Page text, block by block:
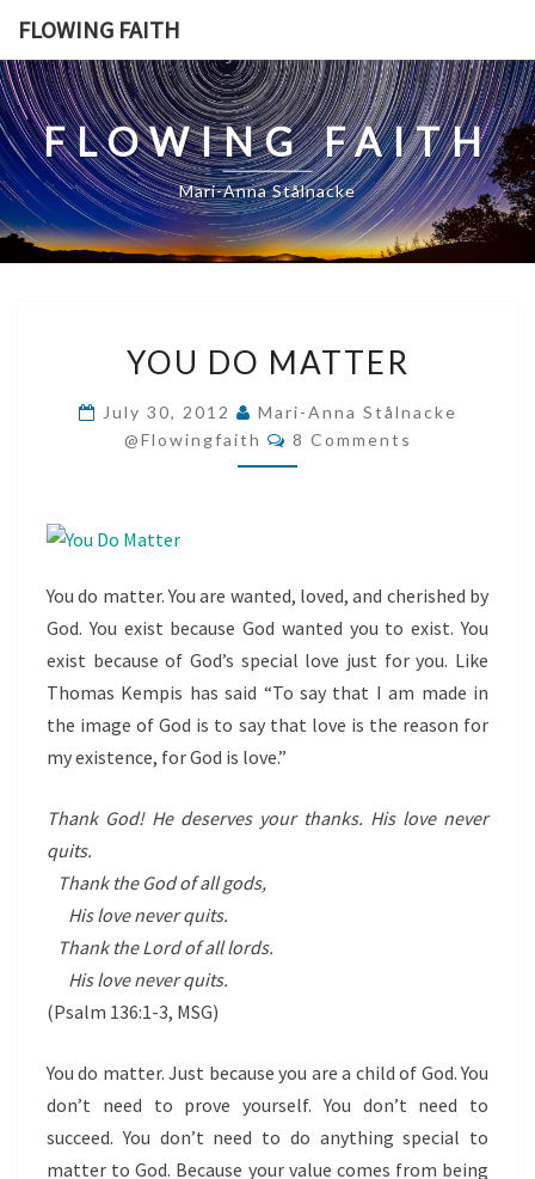
content
FLOWING FAITH
FLOWING FAITH
Mari-Anna Stålnacke
DO
YOU DO MATTER
July 30, 2012
Mari-Anna Stålnacke
@flowingfaith
Comments
8 Comments
You do matter. You are wanted, loved, and cherished by
God. You exist because God wanted you to exist. You
exist because of God’s special love just for you. Like
Thomas Kempis has said “To say that I am made in
the image of God is to say that love is the reason for
my existence, for God is love.”
Thank God! He deserves your thanks. His love never
quits.
Thank the God of all gods,
His love never quits.
Thank the Lord of all lords.
His love never quits.
(Psalm 136:1-3, MSG)
You do matter. Just because you are a child of God. You
don’t need to prove yourself. You don’t need to
succeed. You don’t need to do anything special to
matter to God. Because your value comes from being